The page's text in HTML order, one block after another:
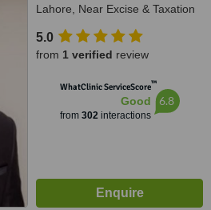
Lahore, Near Excise & Taxation
54000
5.0
from 1 verified review
WhatClinic ServiceScore™
Good
from 302interactions
6.8